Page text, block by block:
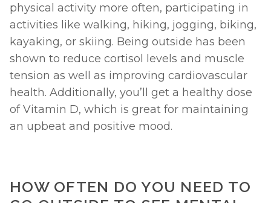
physical activity more often, participating in
activities like walking, hiking, jogging, biking,
kayaking, or skiing. Being outside has been
shown to reduce cortisol levels and muscle
tension as well as improving cardiovascular
health. Additionally, you’ll get a healthy dose
of Vitamin D, which is great for maintaining
an upbeat and positive mood.
HOW OFTEN DO YOU NEED TO